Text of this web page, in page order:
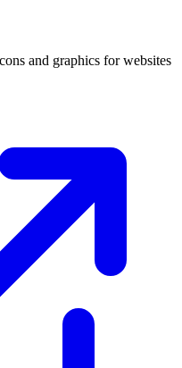
and graphics for websites